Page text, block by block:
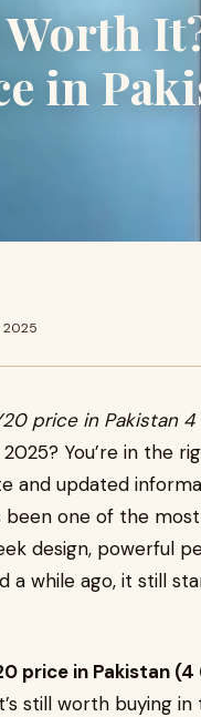
in
2025
price in Pakistan 4
You’re in the
and updated
been one of the
design, powerful
a while ago, it still
price in Pakistan
still worth buying in